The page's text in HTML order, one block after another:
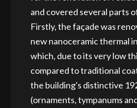
and covered several parts
Firstly, the façade was
new nanoceramic thermal
which, due to its very low
compared to traditional
the building's distinctive
(ornaments, tympanums